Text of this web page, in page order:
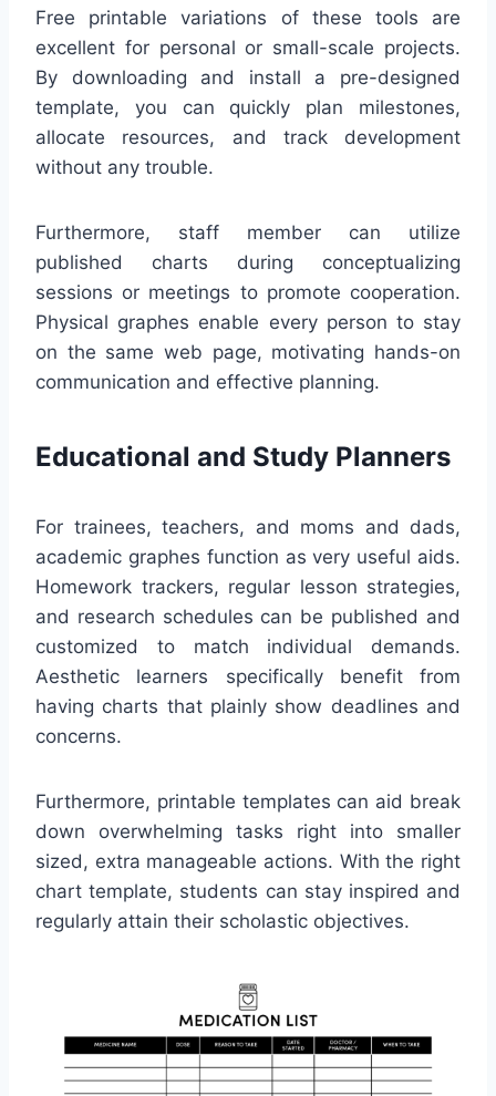
Free printable variations of these tools are
excellent for personal or small-scale projects.
By downloading and install a pre-designed
template, you can quickly plan milestones,
allocate resources, and track development
without any trouble.
Furthermore, staff member can utilize
published charts during conceptualizing
sessions or meetings to promote cooperation.
Physical graphes enable every person to stay
on the same web page, motivating hands-on
communication and effective planning.
Educational and Study Planners
For trainees, teachers, and moms and dads,
academic graphes function as very useful aids.
Homework trackers, regular lesson strategies,
and research schedules can be published and
customized to match individual demands.
Aesthetic learners specifically benefit from
having charts that plainly show deadlines and
concerns.
Furthermore, printable templates can aid break
down overwhelming tasks right into smaller
sized, extra manageable actions. With the right
chart template, students can stay inspired and
regularly attain their scholastic objectives.